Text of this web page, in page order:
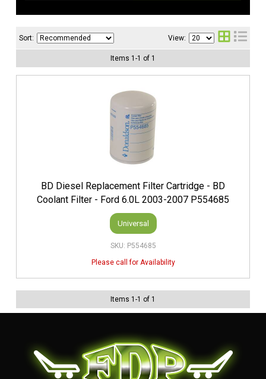
Sort: View:
Items 1 -1 of 1
BD Diesel Replacement Filter Cartridge - BD
Coolant Filter - Ford 6.0L 2003-2007 P554685
Universal
P554685
Items 1 -1 of 1